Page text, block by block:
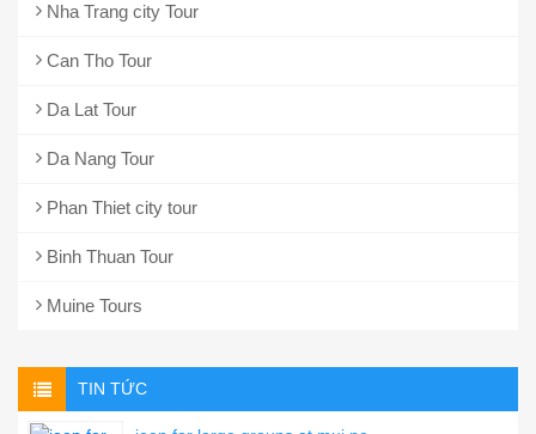
Nha Trang city Tour
Can Tho Tour
Da Lat Tour
Da Nang Tour
Phan Thiet city tour
Binh Thuan Tour
Muine Tours
TIN TỨC